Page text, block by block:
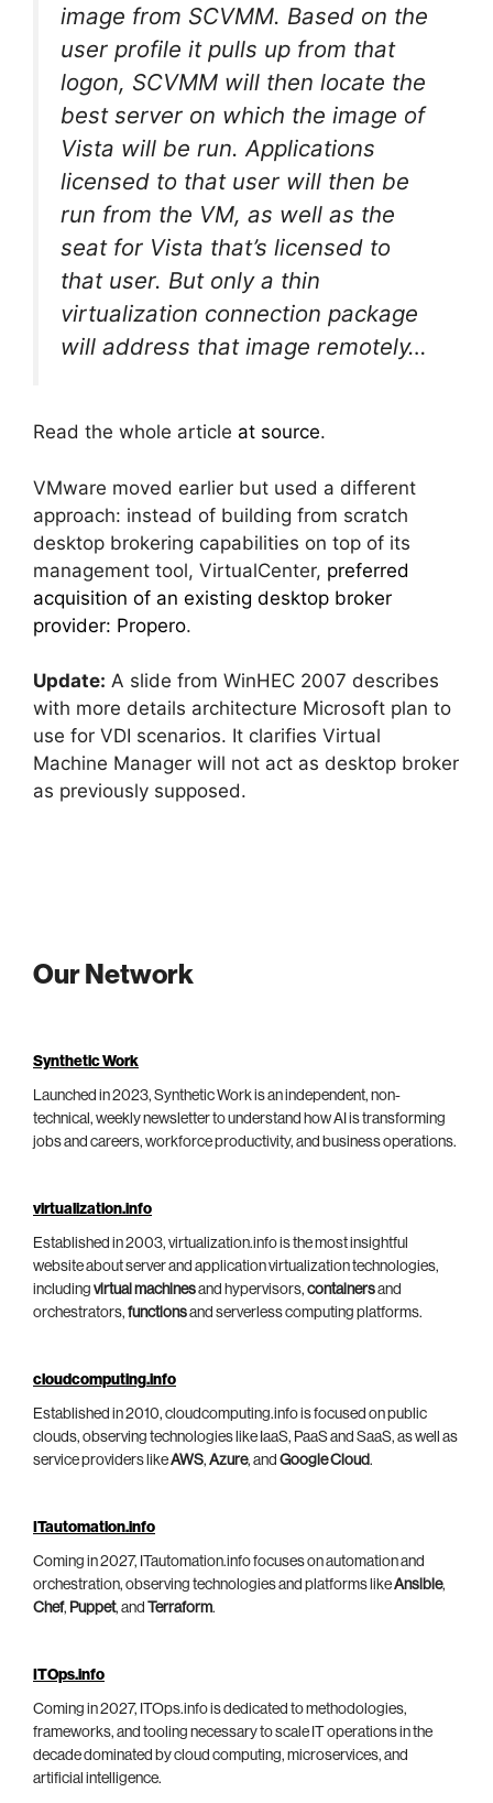
image from SCVMM. Based on the
user profile it pulls up from that
logon, SCVMM will then locate the
best server on which the image of
Vista will be run. Applications
licensed to that user will then be
run from the VM, as well as the
seat for Vista that’s licensed to
that user. But only a thin
virtualization connection package
will address that image remotely…
Read the whole article at source.
VMware moved earlier but used a different
approach: instead of building from scratch
desktop brokering capabilities on top of its
management tool, VirtualCenter, preferred
acquisition of an existing desktop broker
provider: Propero.
Update: A slide from WinHEC 2007 describes
with more details architecture Microsoft plan to
use for VDI scenarios. It clarifies Virtual
Machine Manager will not act as desktop broker
as previously supposed.
Our Network
Synthetic Work
Launched in 2023, Synthetic Work is an independent, non-
technical, weekly newsletter to understand how AI is transforming
jobs and careers, workforce productivity, and business operations.
virtualization.info
Established in 2003, virtualization.info is the most insightful
website about server and application virtualization technologies,
including virtual machinesand hypervisors, containersand
orchestrators, functionsand serverless computing platforms.
cloudcomputing.info
Established in 2010, cloudcomputing.info is focused on public
clouds, observing technologies like IaaS, PaaS and SaaS, as well as
service providers likeAWS, Azure, and Google Cloud.
ITautomation.info
Coming in 2027, ITautomation.info focuses on automation and
orchestration, observing technologies and platforms likeAnsible,
Chef, Puppet, and Terraform.
ITOps.info
Coming in 2027, ITOps.info is dedicated to methodologies,
frameworks, and tooling necessary to scale IT operations in the
decade dominated by cloud computing, microservices, and
artificial intelligence.